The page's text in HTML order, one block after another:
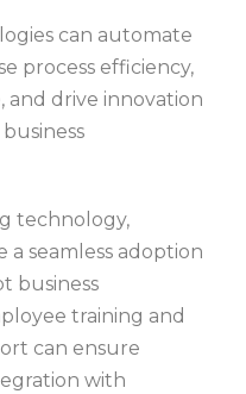
can automate
process efficiency,
and drive innovation
technology,
a seamless adoption
business
training and
can ensure
with